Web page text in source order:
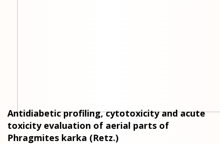
Antidiabetic profiling, cytotoxicity and acute
toxicity evaluation of aerial parts of
Phragmites karka (Retz.)